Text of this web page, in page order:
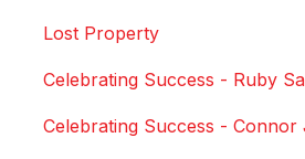
Lost Property
Celebrating Success - Ruby
Celebrating Success - Connor